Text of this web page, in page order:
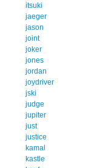
itsuki
jaeger
jason
joint
joker
jones
jordan
joydriver
jski
judge
jupiter
just
justice
kamal
kastle